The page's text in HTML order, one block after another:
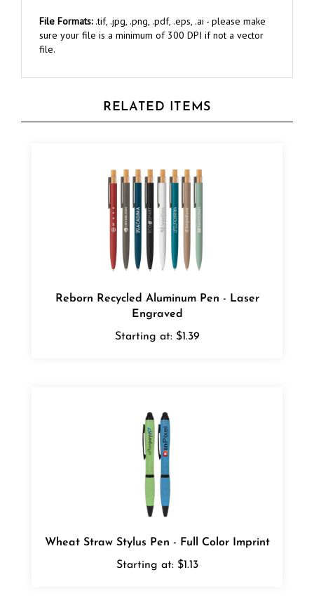
sure your file is a minimum of 300 DPI if not a vector
file.
Engraved
Starting at:
Starting at: